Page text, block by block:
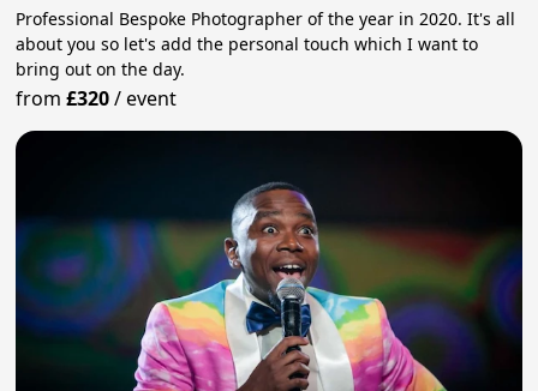
Professional Bespoke Photographer of the year in 2020. It's all
about you so let's add the personal touch which I want to
bring out on the day.
from£320/event